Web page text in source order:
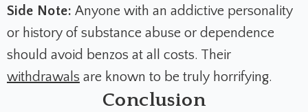
Side Note:Anyone with an addictive personality
or history of substance abuse or dependence
should avoid benzos at all costs. Their
withdrawals are known to be truly horrifying.
Conclusion